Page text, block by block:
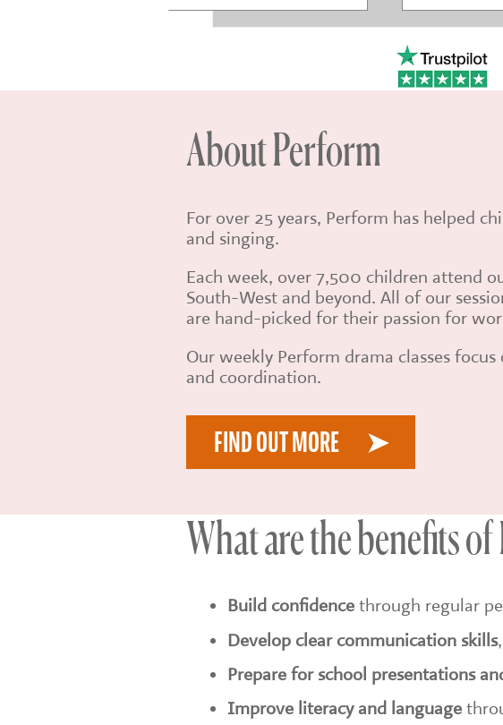
About Perform
For over 25 years, Perform has helped
and singing.
Each week, over 7,500 children attend
South-West and beyond. All of our
are hand-picked for their passion for
Our weekly Perform drama classes
and coordination.
FIND OUT MORE
What are the benefits of
Build confidencethrough regular
Develop clear communication skills
Prepare for school presentations
Improve literacy and language